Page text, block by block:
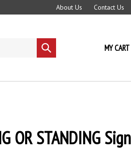
About Us Contact Us
Submit
search
MY CART
OR STANDING Sign